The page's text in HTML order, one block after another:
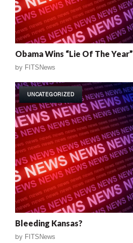
Obama Wins “Lie Of The Year”
by FITSNews
UNCATEGORIZED
Bleeding Kansas?
by FITSNews